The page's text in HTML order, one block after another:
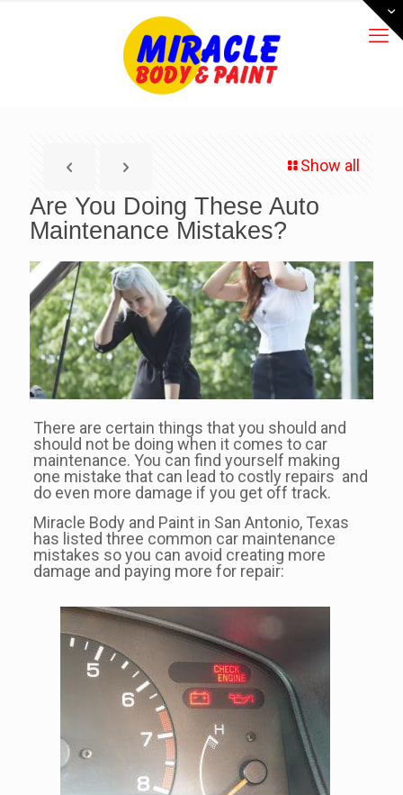
Show all
Are You Doing These Auto
Maintenance Mistakes?
There are certain things that you should and
should not be doing when it comes to car
maintenance. You can find yourself making
one mistake that can lead to costly repairs and
do even more damage if you get off track.
Miracle Body and Paint in San Antonio, Texas
has listed three common car maintenance
mistakes so you can avoid creating more
damage and paying more for repair: